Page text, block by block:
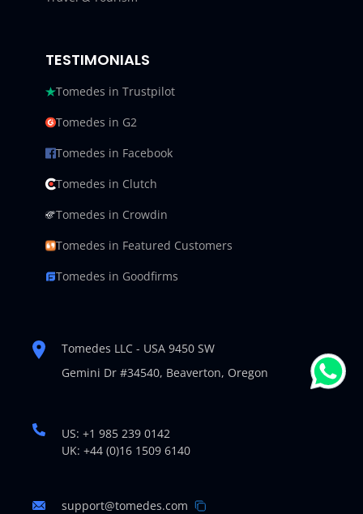
TESTIMONIALS
Tomedes in Trustpilot
Tomedes in G2
Tomedes in Facebook
Tomedes in Clutch
Tomedes in Crowdin
Tomedes in Featured Customers
Tomedes in Goodfirms
Tomedes LLC - USA 9450 SW
Gemini Dr #34540, Beaverton, Oregon
US: +1 985 239 0142
UK: +44 (0)16 1509 6140
support@tomedes.com